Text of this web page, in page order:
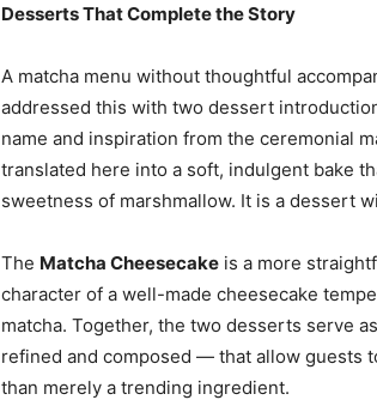
Desserts That Complete the Story
A matcha menu without thoughtful
addressed this with two dessert
name and inspiration from the ceremonial
translated here into a soft, indulgent bake
sweetness of marshmallow. It is a dessert
The Matcha Cheesecake is a more
character of a well-made cheesecake
matcha. Together, the two desserts serve
refined and composed — that allow guests
than merely a trending ingredient.